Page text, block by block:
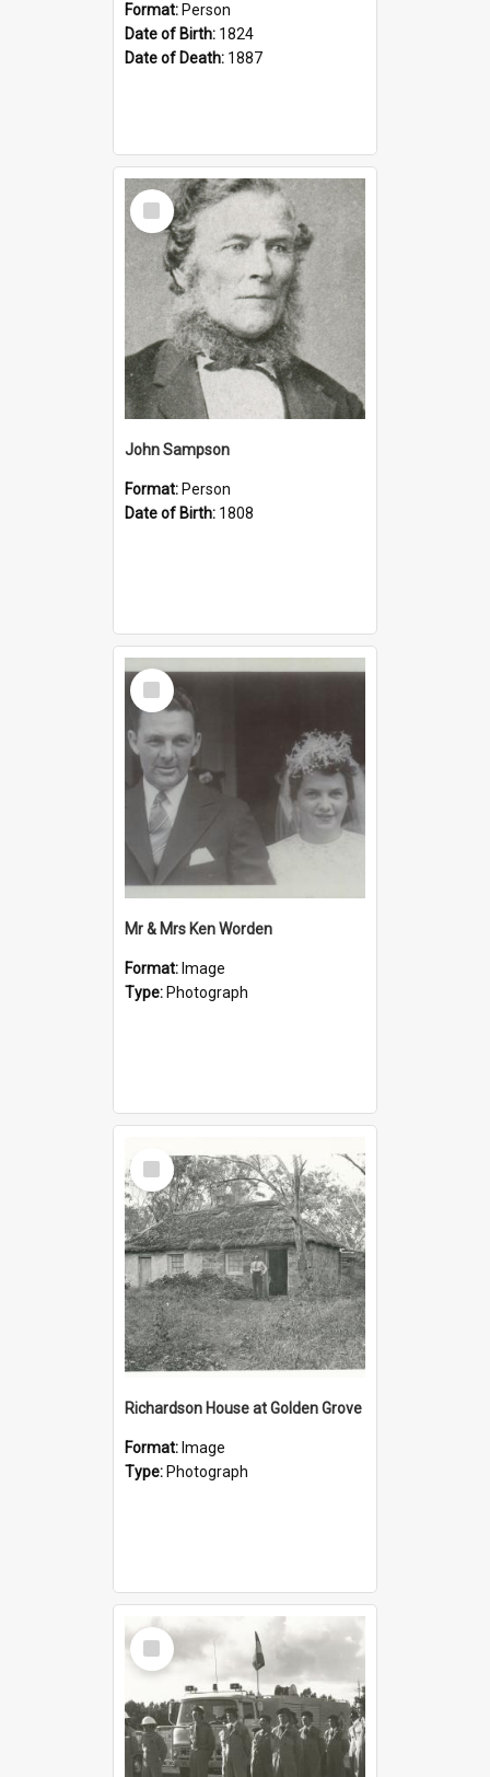
Format: Person
Date of Birth: 1824
Date of Death: 1887
Select
Item
John Sampson
Format: Person
Date of Birth: 1808
Select
Item
Mr & Mrs Ken Worden
Format: Image
Type: Photograph
Select
Item
Richardson House at Golden Grove
Format: Image
Type: Photograph
Select
Item